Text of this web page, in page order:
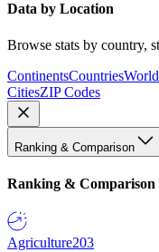
Data by Location
Browse stats by country,
ContinentsCountries
CitiesZIP Codes
Ranking & Comparison
Ranking & Comparison
Agriculture203